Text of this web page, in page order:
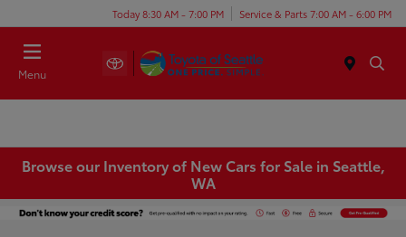
Today 8:30 AM - 7:00 PM Service & Parts 7:00 AM - 6:00 PM
Menu
Browse our Inventory of New Cars for Sale in Seattle,
WA